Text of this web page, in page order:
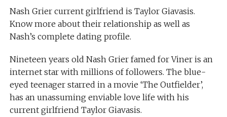
Nash Grier current girlfriend is Taylor Giavasis.
Know more about their relationship as well as
Nash’s complete dating profile.
Nineteen years old Nash Grier famed for Viner is an
internet star with millions of followers. The blue-
eyed teenager starred in a movie ‘The Outfielder’,
has an unassuming enviable love life with his
current girlfriend Taylor Giavasis.